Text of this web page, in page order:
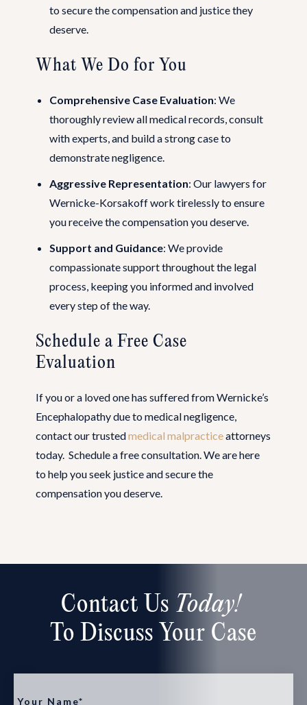
to secure the compensation and justice they
deserve.
What We Do for You
Comprehensive Case Evaluation: We
thoroughly review all medical records, consult
with experts, and build a strong case to
demonstrate negligence.
Aggressive Representation: Our lawyers for
Wernicke-Korsakoff work tirelessly to ensure
you receive the compensation you deserve.
Support and Guidance: We provide
compassionate support throughout the legal
process, keeping you informed and involved
every step of the way.
Schedule a Free Case
Evaluation
If you or a loved one has suffered from Wernicke’s
Encephalopathy due to medical negligence,
contact our trustedmedical malpracticeattorneys
today. Schedule a free consultation. We are here
to help you seek justice and secure the
compensation you deserve.
Contact Us Today!
To Discuss Your Case
Your Name*